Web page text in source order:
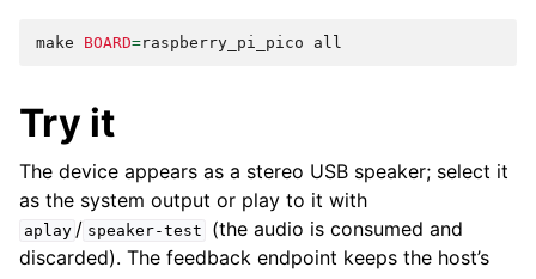
make BOARD=raspberry_pi_pico
Try it
The device appears as a stereo USB speaker; select it
as the system output or play to it with
aplay / speaker-test
(the audio is consumed and
discarded). The feedback endpoint keeps the host’s